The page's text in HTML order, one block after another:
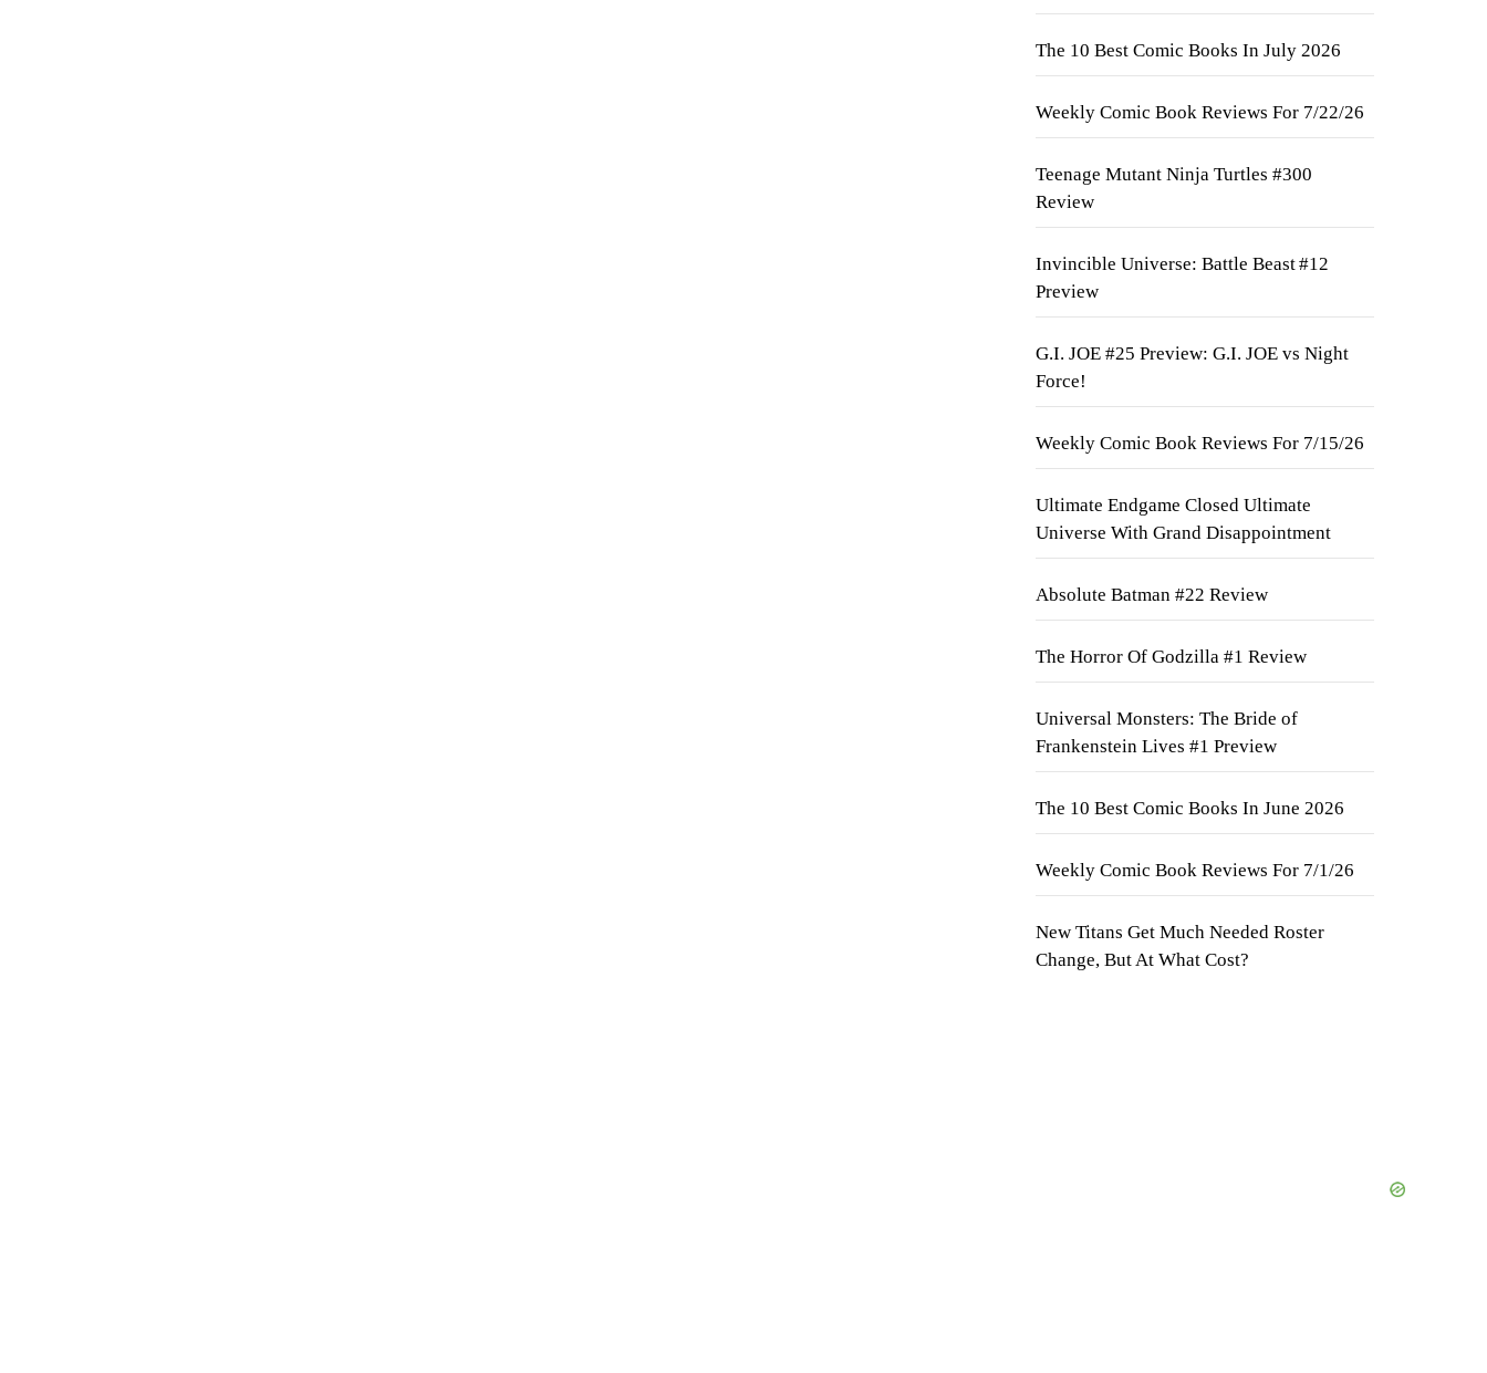
The 10 Best Comic Books In July 2026
Weekly Comic Book Reviews For 7/22/26
Teenage Mutant Ninja Turtles #300
Review
Invincible Universe: Battle Beast #12
Preview
G.I. JOE #25 Preview: G.I. JOE vs Night
Force!
Weekly Comic Book Reviews For 7/15/26
Ultimate Endgame Closed Ultimate
Universe With Grand Disappointment
Absolute Batman #22 Review
The Horror Of Godzilla #1 Review
Universal Monsters: The Bride of
Frankenstein Lives #1 Preview
The 10 Best Comic Books In June 2026
Weekly Comic Book Reviews For 7/1/26
New Titans Get Much Needed Roster
Change, But At What Cost?